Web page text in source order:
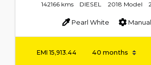
142166 kms DIESEL 2018 Model
Pearl White Manual
EMI 15,913.44